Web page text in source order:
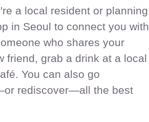
a local resident or planning
in Seoul to connect you with
who shares your
friend, grab a drink at a local
You can also go
rediscover—all the best